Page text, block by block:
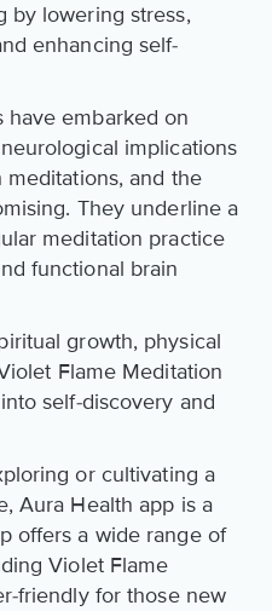
by lowering stress,
enhancing self-
have embarked on
implications
and the
They underline a
meditation practice
functional brain
growth, physical
Flame Meditation
self-discovery and
or cultivating a
Aura Health app is a
offers a wide range of
Violet Flame
friendly for those new